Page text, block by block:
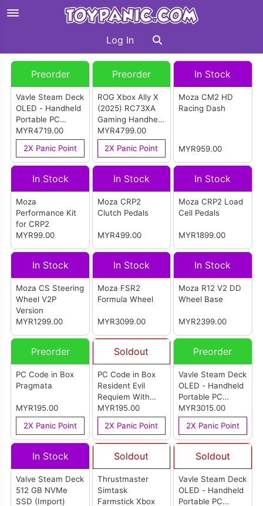
Log In
Preorder
Vavle Steam Deck
OLED - Handheld
Portable PC
Gaming Console
(1TB) (Import)
MYR4719.00
2X Panic Point
Preorder
ROG Xbox Ally X
(2025) RC73XA
Gaming Handheld
PC - Black (1TB)
MYR4799.00
2X Panic Point
In Stock
Moza CM2 HD
Racing Dash
MYR959.00
In Stock
Moza
Performance Kit
for CRP2
MYR99.00
In Stock
Moza CRP2
Clutch Pedals
MYR499.00
In Stock
Moza CRP2 Load
Cell Pedals
MYR1899.00
In Stock
Moza CS Steering
Wheel V2P
Version
MYR1299.00
In Stock
Moza FSR2
Formula Wheel
MYR3099.00
In Stock
Moza R12 V2 DD
Wheel Base
MYR2399.00
Preorder
PC Code in Box
Pragmata
MYR195.00
2X Panic Point
Soldout
PC Code in Box
Resident Evil
Requiem With
Steelbook
MYR195.00
2X Panic Point
Preorder
Vavle Steam Deck
OLED - Handheld
Portable PC
Gaming Console
(512GB) (Import)
MYR3015.00
2X Panic Point
In Stock
Valve Steam Deck
512 GB NVMe
SSD (Import)
Soldout
Thrustmaster
Simtask
Farmstick Xbox
Soldout
Vavle Steam Deck
OLED - Handheld
Portable PC